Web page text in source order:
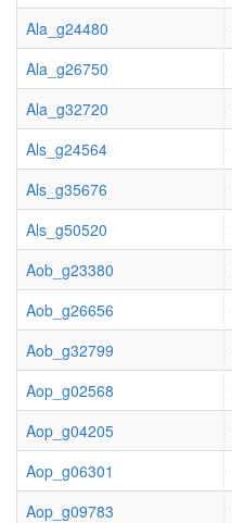
Ala_g24480
Ala_g26750
Ala_g32720
Als_g24564
Als_g35676
Als_g50520
Aob_g23380
Aob_g26656
Aob_g32799
Aop_g02568
Aop_g04205
Aop_g06301
Aop_g09783